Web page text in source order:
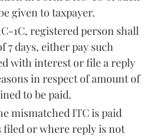
given to taxpayer.
1C, registered person shall
7 days, either pay such
with interest or file a reply
in respect of amount of
to be paid.
mismatched ITC is paid
filed or where reply is not